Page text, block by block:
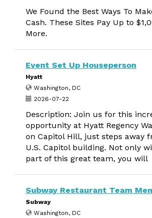
We Found the Best Ways To
Cash. These Sites Pay Up to
More.
Event Set Up Houseperson
Hyatt
Washington, DC
2026-07-22
Description: Join us for this
opportunity at Hyatt Regency
on Capitol Hill, just steps away
U.S. Capitol building. Not only
part of this great team, you will
Subway Restaurant Team
Subway
Washington, DC